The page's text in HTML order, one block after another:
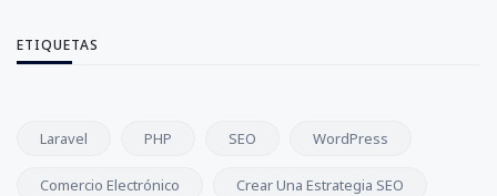
ETIQUETAS
Laravel PHP SEO WordPress
Comercio Electrónico Crear Una Estrategia SEO